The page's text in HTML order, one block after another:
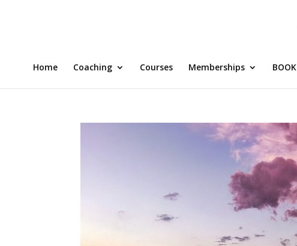
Home Coaching Courses Memberships BOOK